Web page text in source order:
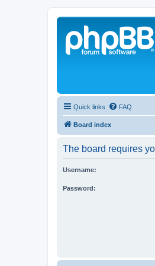
Quick links FAQ
Board index
The board requires
Username:
Password: